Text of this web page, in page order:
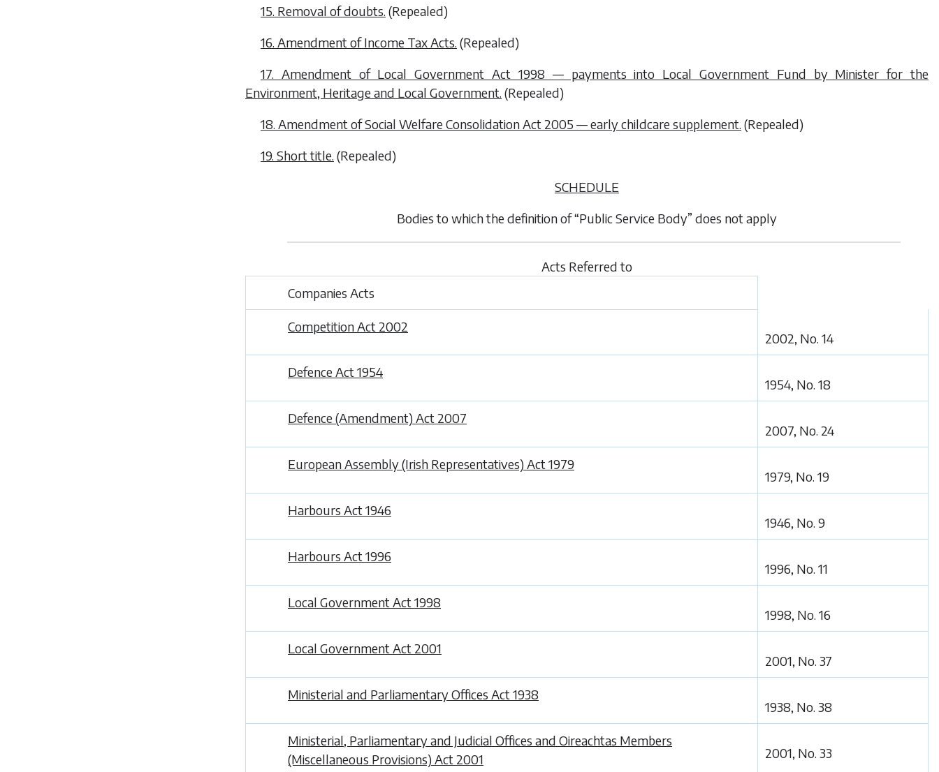
15. Removal of doubts. (Repealed)
16. Amendment of Income Tax Acts. (Repealed)
17. Amendment of Local Government Act 1998 — payments into Local Government Fund by Minister for the
Environment, Heritage and Local Government. (Repealed)
18. Amendment of Social Welfare Consolidation Act 2005 — early childcare supplement. (Repealed)
19. Short title. (Repealed)
SCHEDULE
Bodies to which the definition of “Public Service Body” does not apply
Acts Referred to
Companies Acts
Competition Act 2002
2002, No. 14
Defence Act 1954
1954, No. 18
Defence (Amendment) Act 2007
2007, No. 24
European Assembly (Irish Representatives) Act 1979
1979, No. 19
Harbours Act 1946
1946, No. 9
Harbours Act 1996
1996, No. 11
Local Government Act 1998
1998, No. 16
Local Government Act 2001
2001, No. 37
Ministerial and Parliamentary Offices Act 1938
1938, No. 38
Ministerial, Parliamentary and Judicial Offices and Oireachtas Members
(Miscellaneous Provisions) Act 2001
2001, No. 33